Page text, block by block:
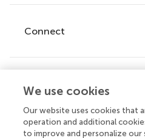
Research Topics
Journals
Frontiers Forum
Frontiers Policy Labs
Connect
Help center
Emails and alerts
Contact us
We use cookies
Our website uses cookies that
operation and additional
to improve and personalize our